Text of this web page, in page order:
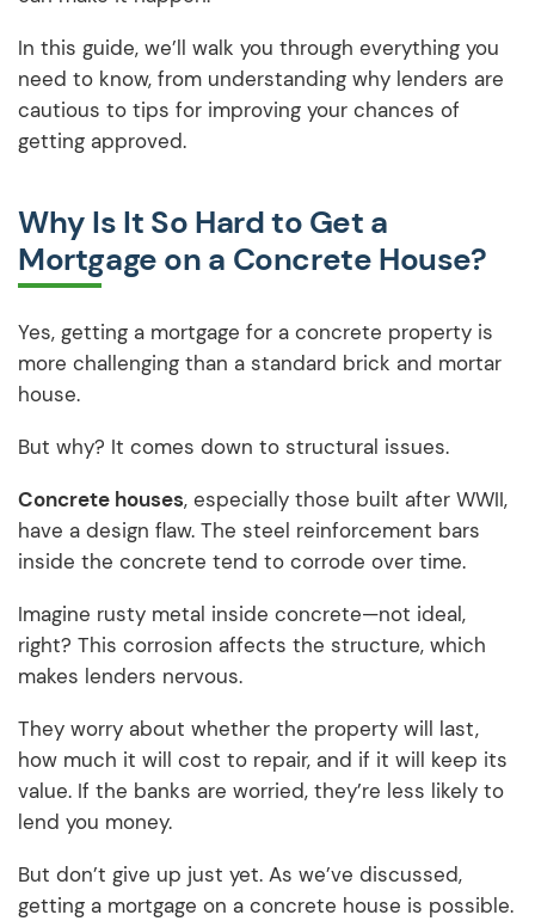
In this guide, we’ll walk you through everything you
need to know, from understanding why lenders are
cautious to tips for improving your chances of
getting approved.
Why Is It So Hard to Get a
Mortgage on a Concrete House?
Yes, getting a mortgage for a concrete property is
more challenging than a standard brick and mortar
house.
But why? It comes down to structural issues.
Concrete houses, especially those built after WWII,
have a design flaw. The steel reinforcement bars
inside the concrete tend to corrode over time.
Imagine rusty metal inside concrete—not ideal,
right? This corrosion affects the structure, which
makes lenders nervous.
They worry about whether the property will last,
how much it will cost to repair, and if it will keep its
value. If the banks are worried, they’re less likely to
lend you money.
But don’t give up just yet. As we’ve discussed,
getting a mortgage on a concrete house is possible.